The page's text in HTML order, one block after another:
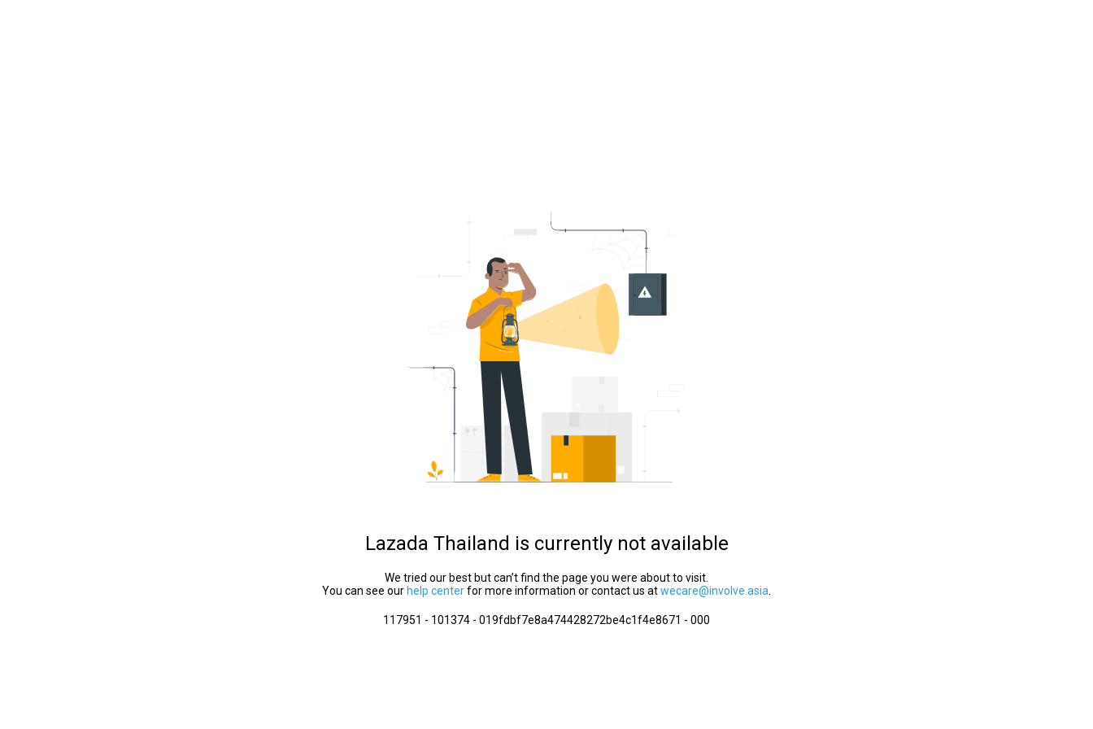
Lazada Thailand is currently not available
We tried our best but can’t find the page you were about to visit.
You can see our help centerfor more information or contact us atwecare@involve.asia
117951 - 101374 - 019fdbf7e8a474428272be4c1f4e8671 - 000